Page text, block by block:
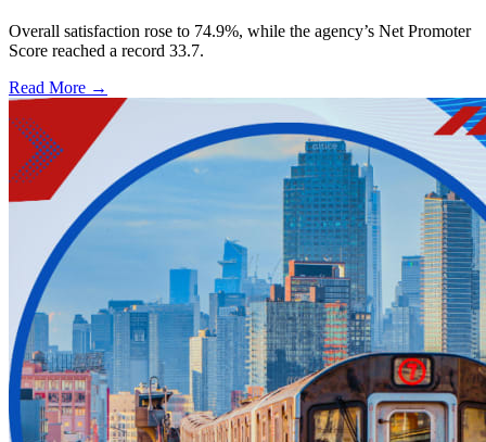
Overall satisfaction rose to 74.9%, while the agency’s Net Promoter
Score reached a record 33.7.
Read More →